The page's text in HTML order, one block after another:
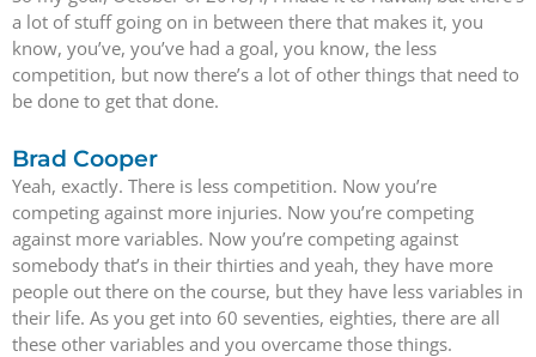
a lot of stuff going on in between there that makes it, you
know, you’ve, you’ve had a goal, you know, the less
competition, but now there’s a lot of other things that need to
be done to get that done.
Brad Cooper
Yeah, exactly. There is less competition. Now you’re
competing against more injuries. Now you’re competing
against more variables. Now you’re competing against
somebody that’s in their thirties and yeah, they have more
people out there on the course, but they have less variables in
their life. As you get into 60 seventies, eighties, there are all
these other variables and you overcame those things.